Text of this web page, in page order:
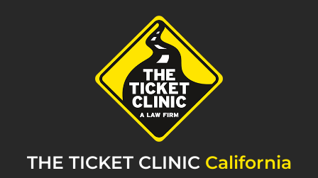
THE TICKET CLINIC California